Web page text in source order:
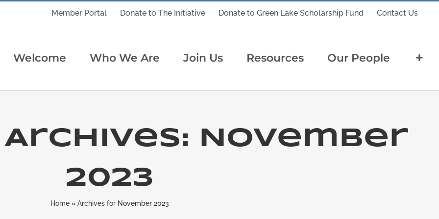
Member Portal Donate to The Initiative Donate to Green Lake Scholarship Fund Contact Us
Welcome Who We Are Join Us Resources Our People
November
2023
Home » Archives for November 2023